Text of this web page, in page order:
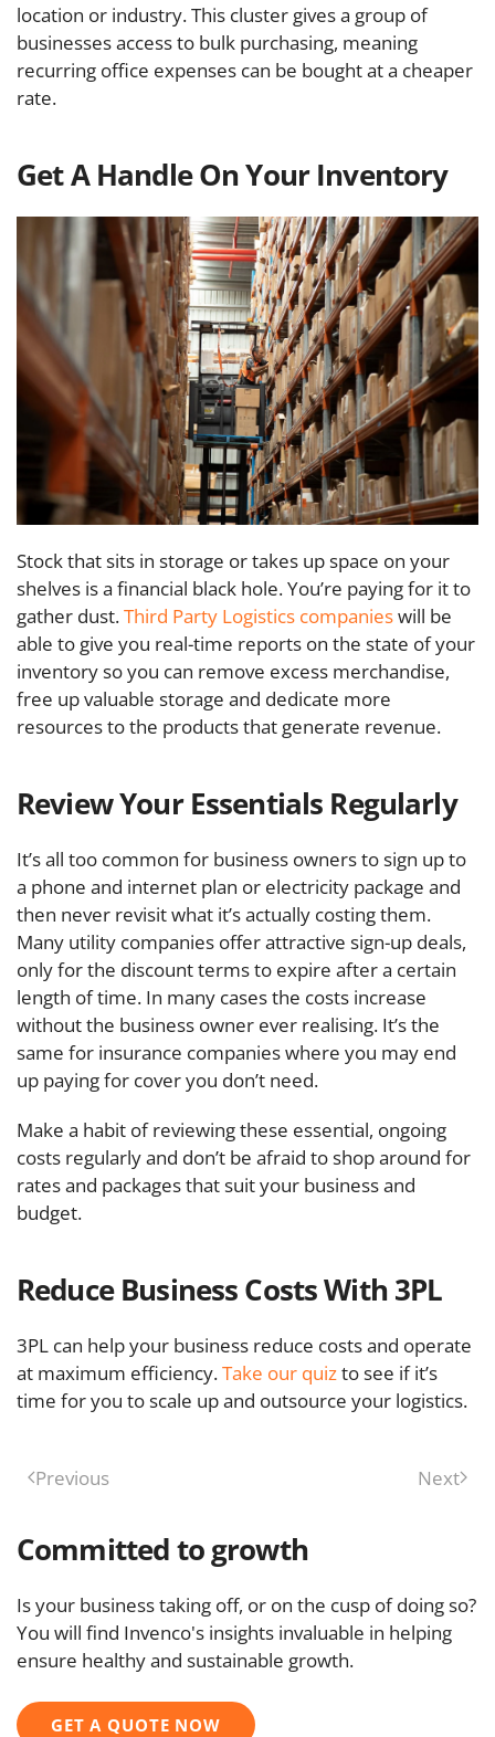
location or industry. This cluster gives a group of
businesses access to bulk purchasing, meaning
recurring office expenses can be bought at a cheaper
rate.
Get A Handle On Your Inventory
Stock that sits in storage or takes up space on your
shelves is a financial black hole. You’re paying for it to
gather dust.Third Party Logistics companieswill be
able to give you real-time reports on the state of your
inventory so you can remove excess merchandise,
free up valuable storage and dedicate more
resources to the products that generate revenue.
Review Your Essentials Regularly
It’s all too common for business owners to sign up to
a phone and internet plan or electricity package and
then never revisit what it’s actually costing them.
Many utility companies offer attractive sign-up deals,
only for the discount terms to expire after a certain
length of time. In many cases the costs increase
without the business owner ever realising. It’s the
same for insurance companies where you may end
up paying for cover you don’t need.
Make a habit of reviewing these essential, ongoing
costs regularly and don’t be afraid to shop around for
rates and packages that suit your business and
budget.
Reduce Business Costs With 3PL
3PL can help your business reduce costs and operate
at maximum efficiency.Take our quizto see if it’s
time for you to scale up and outsource your logistics.
Previous Next
Committed to growth
Is your business taking off, or on the cusp of doing so?
You will find Invenco's insights invaluable in helping
ensure healthy and sustainable growth.
GET A QUOTE NOW